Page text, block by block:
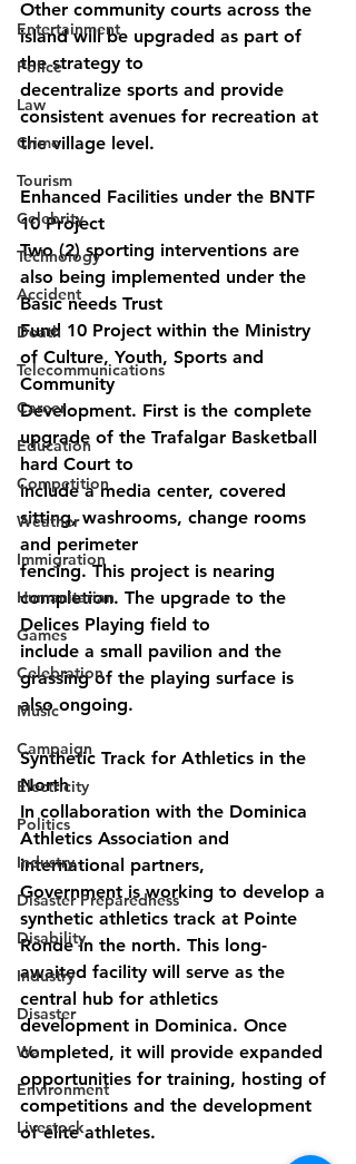
Entertainment
Police
Law
Crime
Tourism
Celebrity
Technology
Accident
Death
Telecommunications
Career
Education
Competition
Weather
Immigration
Humanitarian
Games
Celebration
Music
Campaign
Electricity
Politics
Industry
Disaster Preparedness
Disability
Industry
Disaster
War
Environment
Livestock
Other community courts across the
island will be upgraded as part of
the strategy to
decentralize sports and provide
consistent avenues for recreation at
the village level.
Enhanced Facilities under the BNTF
10 Project
Two (2) sporting interventions are
also being implemented under the
Basic needs Trust
Fund 10 Project within the Ministry
of Culture, Youth, Sports and
Community
Development. First is the complete
upgrade of the Trafalgar Basketball
hard Court to
include a media center, covered
sitting, washrooms, change rooms
and perimeter
fencing. This project is nearing
completion. The upgrade to the
Delices Playing field to
include a small pavilion and the
grassing of the playing surface is
also ongoing.
Synthetic Track for Athletics in the
North
In collaboration with the Dominica
Athletics Association and
international partners,
Government is working to develop a
synthetic athletics track at Pointe
Ronde in the north. This long-
awaited facility will serve as the
central hub for athletics
development in Dominica. Once
completed, it will provide expanded
opportunities for training, hosting of
competitions and the development
of elite athletes.